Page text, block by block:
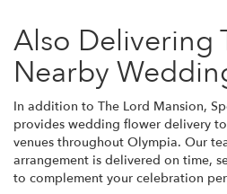
Also Delivering
Nearby
In addition to The Lord Mansion,
provides wedding flower delivery
venues throughout Olympia. Our
arrangement is delivered on time,
to complement your celebration